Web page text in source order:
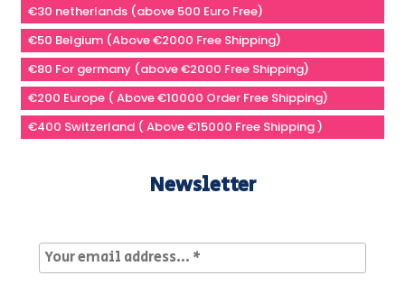
€30 netherlands (above 500 Euro Free)
€50 Belgium (Above €2000 Free Shipping)
€80 For germany (above €2000 Free Shipping)
€200 Europe ( Above €10000 Order Free Shipping)
€400 Switzerland ( Above €15000 Free Shipping )
Newsletter